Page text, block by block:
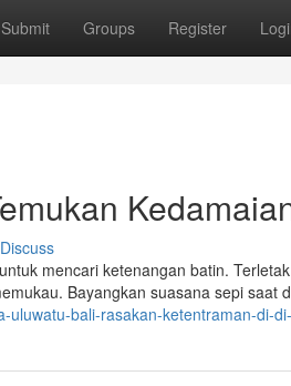
Submit Groups Register
Discuss
mencari ketenangan batin.
Bayangkan suasana sepi saat
uluwatu-bali-rasakan-ketentraman-di-